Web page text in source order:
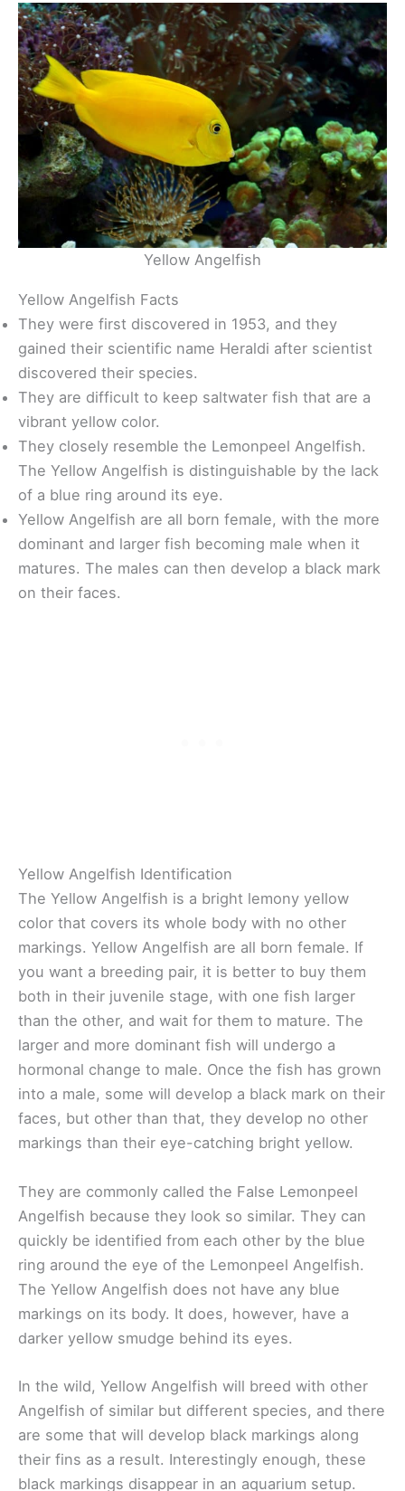
Yellow Angelfish
Yellow Angelfish Facts
They were first discovered in 1953, and they
gained their scientific name Heraldi after scientist
discovered their species.
They are difficult to keep saltwater fish that are a
vibrant yellow color.
They closely resemble the Lemonpeel Angelfish.
The Yellow Angelfish is distinguishable by the lack
of a blue ring around its eye.
Yellow Angelfish are all born female, with the more
dominant and larger fish becoming male when it
matures. The males can then develop a black mark
on their faces.
Yellow Angelfish Identification
The Yellow Angelfish is a bright lemony yellow
color that covers its whole body with no other
markings. Yellow Angelfish are all born female. If
you want a breeding pair, it is better to buy them
both in their juvenile stage, with one fish larger
than the other, and wait for them to mature. The
larger and more dominant fish will undergo a
hormonal change to male. Once the fish has grown
into a male, some will develop a black mark on their
faces, but other than that, they develop no other
markings than their eye-catching bright yellow.
They are commonly called the False Lemonpeel
Angelfish because they look so similar. They can
quickly be identified from each other by the blue
ring around the eye of the Lemonpeel Angelfish.
The Yellow Angelfish does not have any blue
markings on its body. It does, however, have a
darker yellow smudge behind its eyes.
In the wild, Yellow Angelfish will breed with other
Angelfish of similar but different species, and there
are some that will develop black markings along
their fins as a result. Interestingly enough, these
black markings disappear in an aquarium setup.